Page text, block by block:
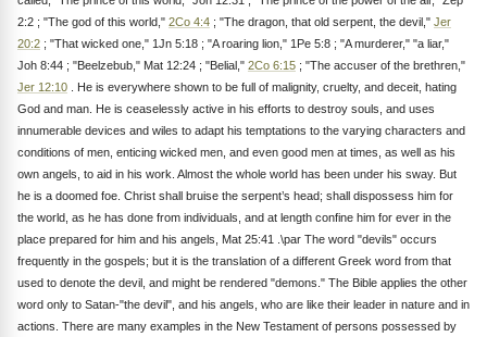
2:2 ; "The god of this world," 2Co 4:4 ; "The dragon, that old serpent, the devil," Jer
20:2 ; "That wicked one," 1Jn 5:18 ; "A roaring lion," 1Pe 5:8 ; "A murderer," "a liar,"
Joh 8:44 ; "Beelzebub," Mat 12:24 ; "Belial," 2Co 6:15 ; "The accuser of the brethren,"
Jer 12:10 . He is everywhere shown to be full of malignity, cruelty, and deceit, hating
God and man. He is ceaselessly active in his efforts to destroy souls, and uses
innumerable devices and wiles to adapt his temptations to the varying characters and
conditions of men, enticing wicked men, and even good men at times, as well as his
own angels, to aid in his work. Almost the whole world has been under his sway. But
he is a doomed foe. Christ shall bruise the serpent’s head; shall dispossess him for
the world, as he has done from individuals, and at length confine him for ever in the
place prepared for him and his angels, Mat 25:41 .\par The word "devils" occurs
frequently in the gospels; but it is the translation of a different Greek word from that
used to denote the devil, and might be rendered "demons." The Bible applies the other
word only to Satan-"the devil", and his angels, who are like their leader in nature and in
actions. There are many examples in the New Testament of persons possessed by